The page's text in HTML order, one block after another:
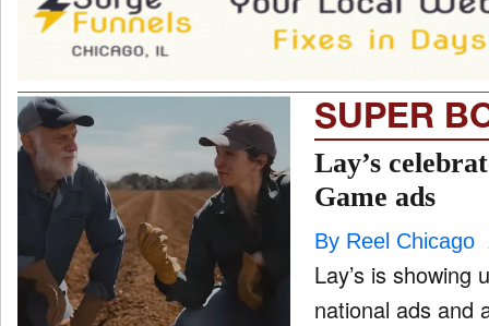
SUPER
Lay’s
Game ads
By Reel Chicago
Lay’s is
national ads and